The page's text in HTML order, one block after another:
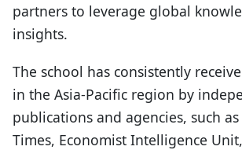
partners to leverage global
insights.
The school has consistently
in the Asia-Pacific region by
publications and agencies, such
Times, Economist Intelligence